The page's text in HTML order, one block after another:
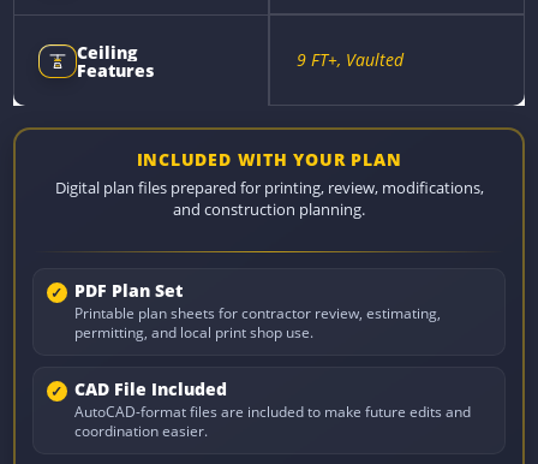
Ceiling
Features 9 FT+, Vaulted
INCLUDED WITH YOUR PLAN
Digital plan files prepared for printing, review, modifications,
and construction planning.
PDF Plan Set
Printable plan sheets for contractor review, estimating,
permitting, and local print shop use.
CAD File Included
AutoCAD-format files are included to make future edits and
coordination easier.